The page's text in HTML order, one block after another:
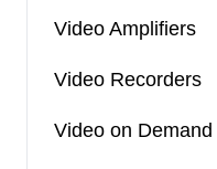
Video Amplifiers
Video Recorders
Video on Demand